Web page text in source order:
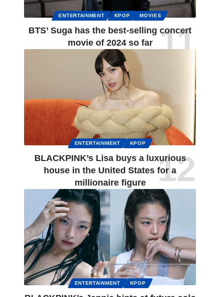
ENTERTAINMENT KPOP MOVIES
BTS’ Suga has the best-selling concert
movie of 2024 so far
ENTERTAINMENT KPOP
BLACKPINK’s Lisa buys a luxurious
house in the United States for a
millionaire figure
ENTERTAINMENT KPOP